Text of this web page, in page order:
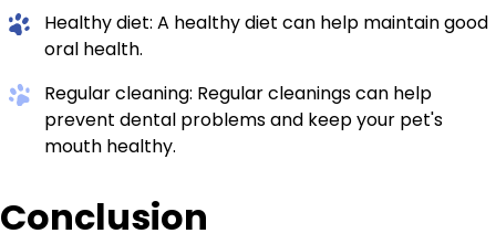
Healthy diet: A healthy diet can help maintain good
oral health.
Regular cleaning: Regular cleanings can help
prevent dental problems and keep your pet's
mouth healthy.
Conclusion